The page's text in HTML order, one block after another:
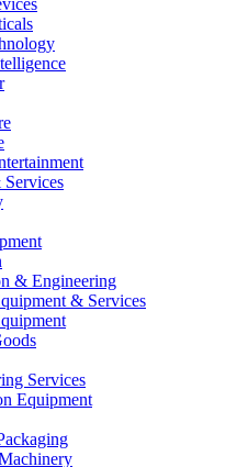
& Engineering
& Services
Services
Equipment